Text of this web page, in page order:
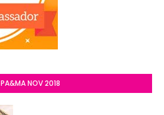
PA&MA NOV 2018